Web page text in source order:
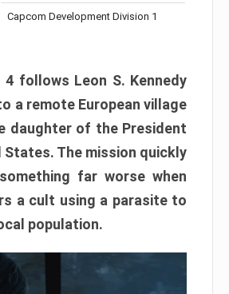
Capcom Development Division 1
4 follows Leon S. Kennedy
a remote European village
daughter of the President
The mission quickly
far worse when
a cult using a parasite to
population.